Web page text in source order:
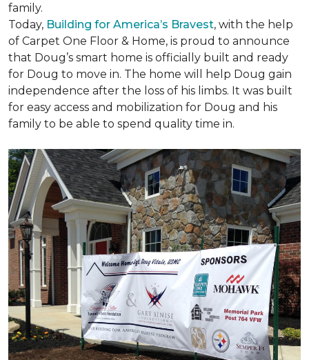
family.
Today, Building for America’s Bravest, with the help
of Carpet One Floor & Home, is proud to announce
that Doug’s smart home is officially built and ready
for Doug to move in. The home will help Doug gain
independence after the loss of his limbs. It was built
for easy access and mobilization for Doug and his
family to be able to spend quality time in.